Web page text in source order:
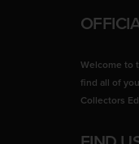
Welcome to
find all of
Collectors